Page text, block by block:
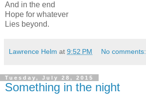
And in the end
Hope for whatever
Lies beyond.
Lawrence Helm at 9:52 PM No comments:
Tuesday, July 28, 2015
Something in the night